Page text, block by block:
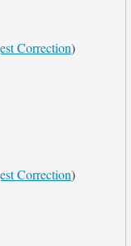
Correction)
Correction)